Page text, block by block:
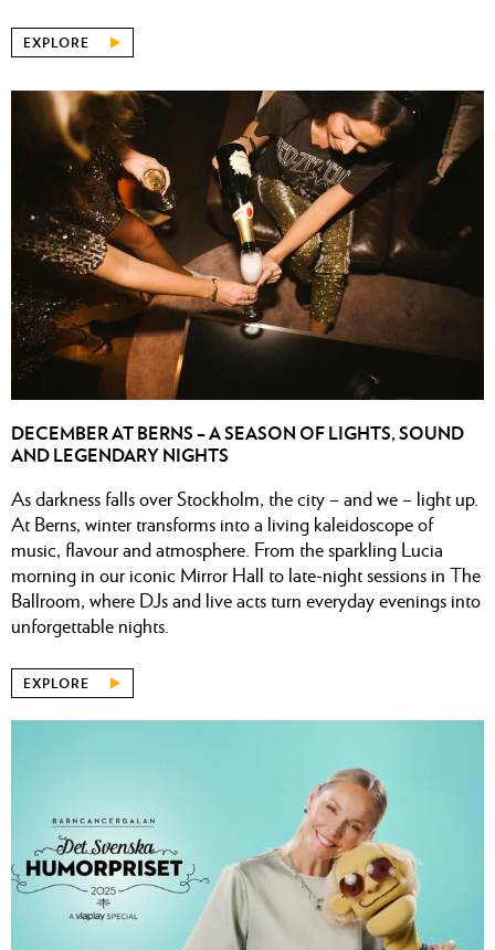
EXPLORE
DECEMBER AT BERNS – A SEASON OF LIGHTS, SOUND
AND LEGENDARY NIGHTS
As darkness falls over Stockholm, the city – and we – light up.
At Berns, winter transforms into a living kaleidoscope of
music, flavour and atmosphere. From the sparkling Lucia
morning in our iconic Mirror Hall to late-night sessions in The
Ballroom, where DJs and live acts turn everyday evenings into
unforgettable nights.
EXPLORE